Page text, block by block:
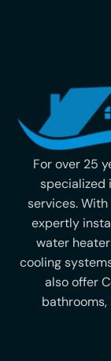
For over 25
specialized
services.
expertly
water
cooling
also offer